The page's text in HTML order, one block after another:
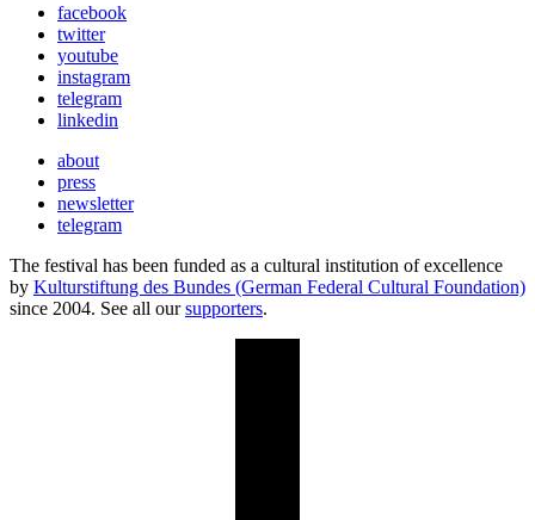
facebook
twitter
youtube
instagram
telegram
linkedin
about
press
newsletter
telegram
The festival has been funded as a cultural institution of excellence
by Kulturstiftung des Bundes (German Federal Cultural Foundation)
since 2004. See all oursupporters.